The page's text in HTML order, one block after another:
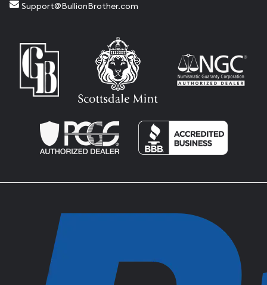
Support@BullionBrother.com